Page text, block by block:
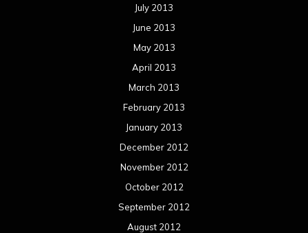
July 2013
June 2013
May 2013
April 2013
March 2013
February 2013
January 2013
December 2012
November 2012
October 2012
September 2012
August 2012